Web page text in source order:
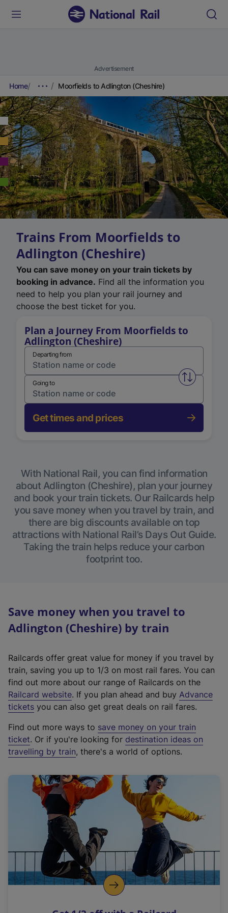
Advertisement
Home Moorfields to Adlington (Cheshire)
Trains From Moorfields to
Adlington (Cheshire)
You can save money on your train tickets by
booking in advance. Find all the information you
need to help you plan your rail journey and
choose the best ticket for you.
Plan a Journey From Moorfields to
Adlington (Cheshire)
Departing from
Swap
Going to
Get times and prices
With National Rail, you can find information
about Adlington (Cheshire), plan your journey
and book your train tickets. Our Railcards help
you save money when you travel by train, and
there are big discounts available on top
attractions with National Rail’s Days Out Guide.
Taking the train helps reduce your carbon
footprint too.
Save money when you travel to
Adlington (Cheshire) by train
Railcards offer great value for money if you travel by
train, saving you up to 1/3 on most rail fares. You can
find out more about our range of Railcards on the
Railcard website(
e
t
e
r
a
l
i
n
k
o
p
. If you plan ahead and buy Advance
tickets you can also get great deals on rail fares.
Find out more ways to save money on your train
ticket. Or if you're looking for destination ideas on
travelling by train, there's a world of options.